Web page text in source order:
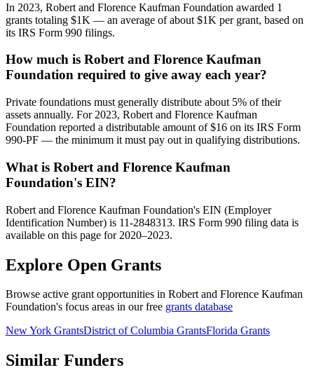
In 2023, Robert and Florence Kaufman Foundation awarded 1
grants totaling $1K — an average of about $1K per grant, based on
its IRS Form 990 filings.
How much is Robert and Florence Kaufman
Foundation required to give away each year?
Private foundations must generally distribute about 5% of their
assets annually. For 2023, Robert and Florence Kaufman
Foundation reported a distributable amount of $16 on its IRS Form
990-PF — the minimum it must pay out in qualifying distributions.
What is Robert and Florence Kaufman
Foundation's EIN?
Robert and Florence Kaufman Foundation's EIN (Employer
Identification Number) is 11-2848313. IRS Form 990 filing data is
available on this page for 2020–2023.
Explore Open Grants
Browse active grant opportunities in Robert and Florence Kaufman
Foundation's focus areas in our free grants database
New York GrantsDistrict of Columbia GrantsFlorida Grants
Similar Funders